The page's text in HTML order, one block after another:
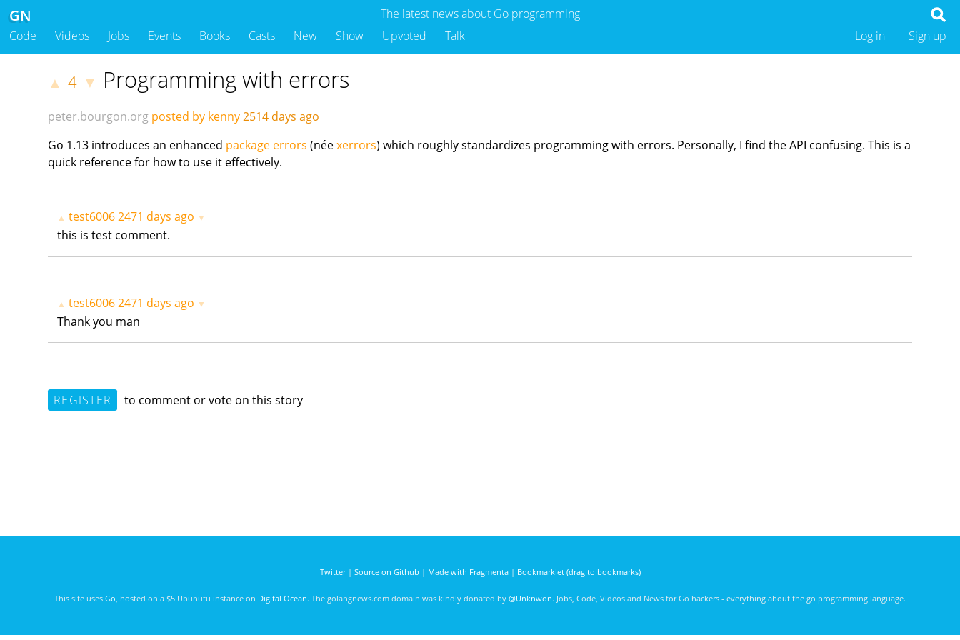
The latest news about Go programming
GN
Code Videos Jobs Events Books Casts New Show Upvoted Talk Sign up
Log in
▲ 4 ▼ Programming with errors
peter.bourgon.org posted by kenny2514 days ago
Go 1.13 introduces an enhanced package errors (néexerrors) which roughly standardizes programming with errors. Personally, I find the API confusing. This is a
quick reference for how to use it effectively.
▲ test60062471 days ago ▼
this is test comment.
▲ test60062471 days ago ▼
Thank you man
REGISTER to comment or vote on this story
Twitter| Source on Github | Made with Fragmenta| Bookmarklet (drag to bookmarks)
This site uses Go , hosted on a $5 Ubunutu instance on Digital Ocean. The golangnews.com domain was kindly donated by @Unknwon. Jobs, Code, Videos and News for Go hackers - everything about the go programming language.